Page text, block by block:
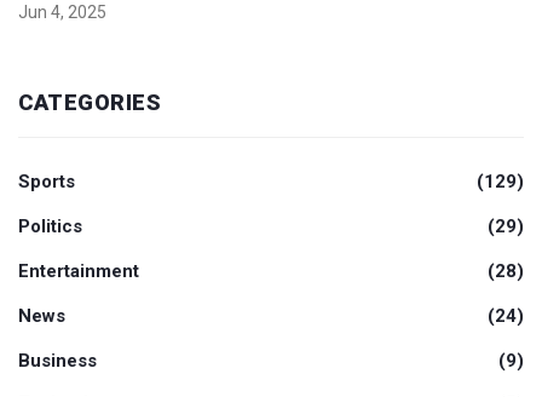
Jun 4, 2025
CATEGORIES
Sports (129)
Politics (29)
Entertainment (28)
News (24)
Business (9)